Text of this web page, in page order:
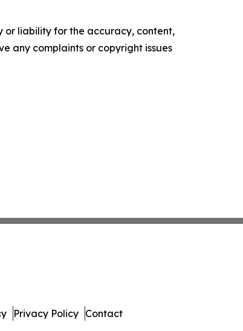
or liability for the accuracy, content,
any complaints or copyright issues
Privacy Policy Contact